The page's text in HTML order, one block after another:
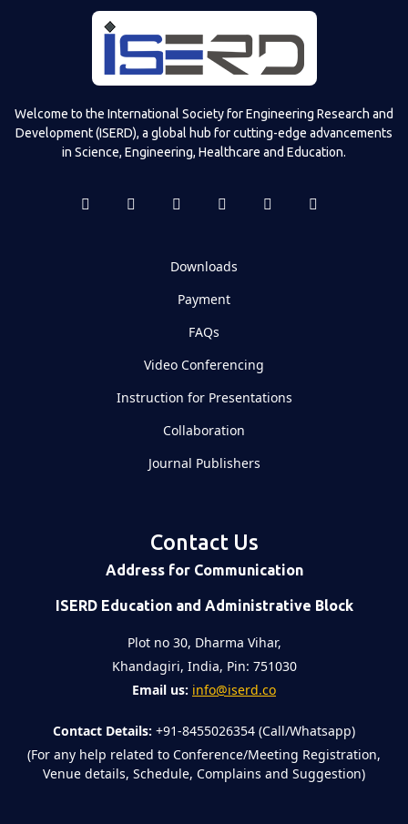
Welcome to the International Society for Engineering Research and
Development (ISERD), a global hub for cutting-edge advancements
in Science, Engineering, Healthcare and Education.
Downloads
Payment
FAQs
Video Conferencing
Instruction for Presentations
Collaboration
Journal Publishers
Contact Us
Address for Communication
ISERD Education and Administrative Block
Plot no 30, Dharma Vihar,
Khandagiri, India, Pin: 751030
Email us: info@iserd.co
Contact Details: +91-8455026354 (Call/Whatsapp)
(For any help related to Conference/Meeting Registration,
Venue details, Schedule, Complains and Suggestion)